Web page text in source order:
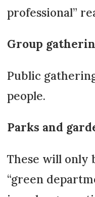
professional”
Group
Public
people.
Parks and
These will only
“green